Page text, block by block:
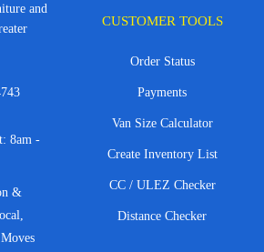
and
8am -
&
CUSTOMER TOOLS
Order Status
Payments
Van Size Calculator
Create Inventory List
CC / ULEZ Checker
Distance Checker